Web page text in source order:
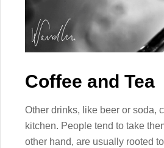
Coffee and Tea
Other drinks, like beer or soda,
kitchen. People tend to take
other hand, are usually rooted